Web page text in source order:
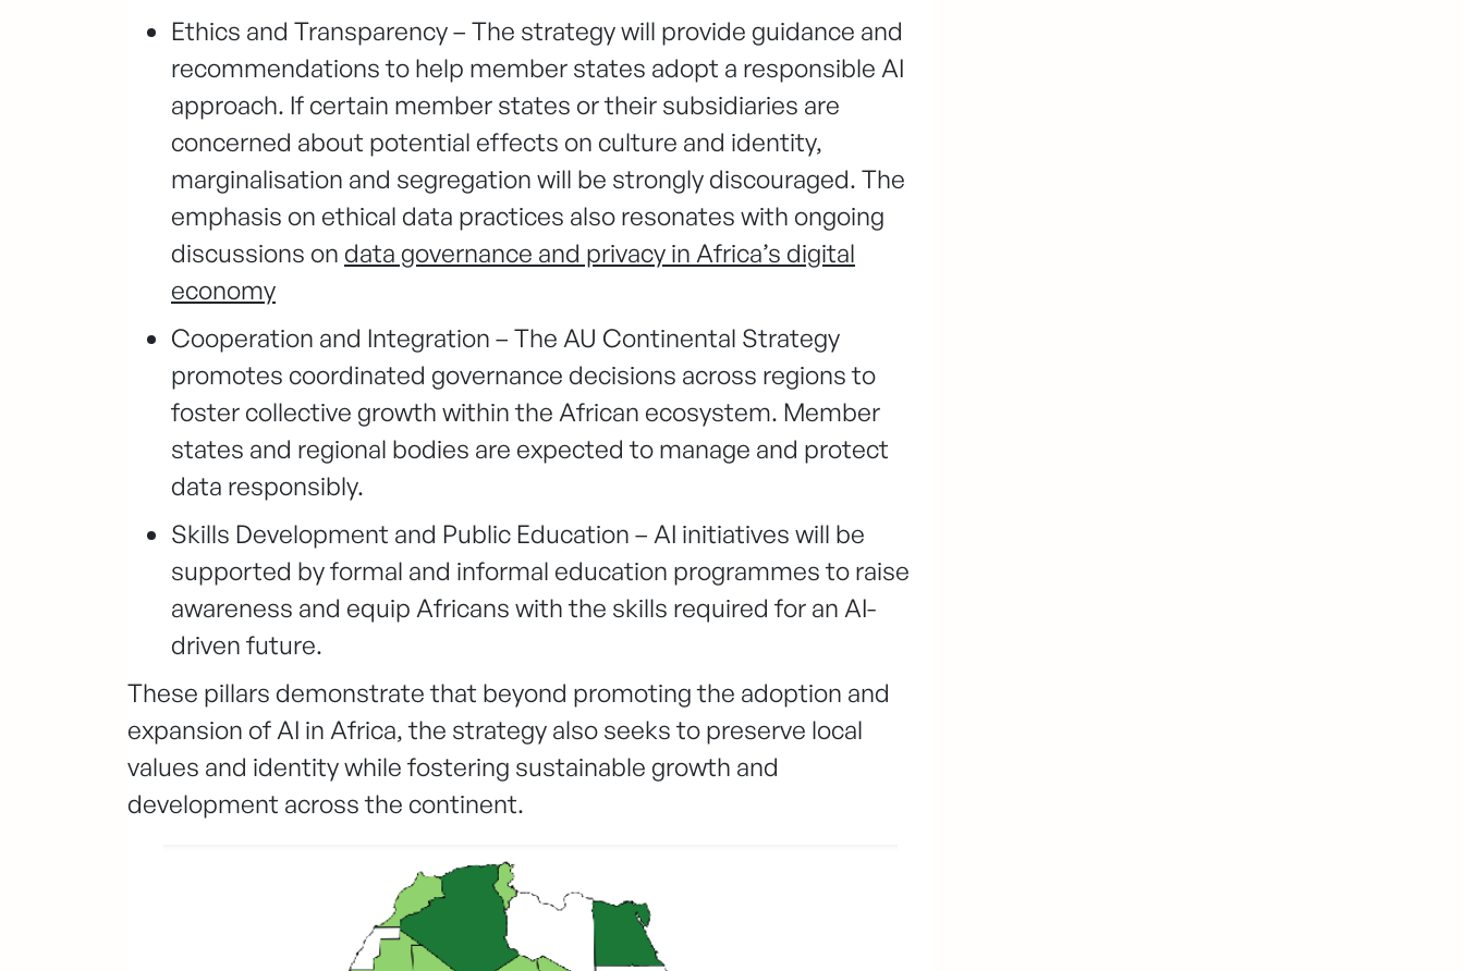
Ethics and Transparency – The strategy will provide guidance and
recommendations to help member states adopt a responsible AI
approach. If certain member states or their subsidiaries are
concerned about potential effects on culture and identity,
marginalisation and segregation will be strongly discouraged. The
emphasis on ethical data practices also resonates with ongoing
discussions on data governance and privacy in Africa’s digital
economy
Cooperation and Integration – The AU Continental Strategy
promotes coordinated governance decisions across regions to
foster collective growth within the African ecosystem. Member
states and regional bodies are expected to manage and protect
data responsibly.
Skills Development and Public Education – AI initiatives will be
supported by formal and informal education programmes to raise
awareness and equip Africans with the skills required for an AI-
driven future.
These pillars demonstrate that beyond promoting the adoption and
expansion of AI in Africa, the strategy also seeks to preserve local
values and identity while fostering sustainable growth and
development across the continent.